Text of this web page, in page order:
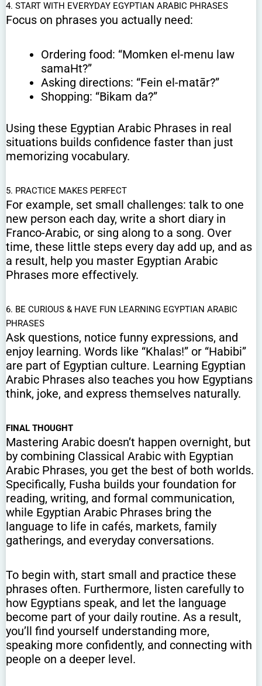
4. START WITH EVERYDAY EGYPTIAN ARABIC PHRASES
Focus on phrases you actually need:
Ordering food: “Momken el-menu law
samaHt?”
Asking directions: “Fein el-matār?”
Shopping: “Bikam da?”
Using these Egyptian Arabic Phrases in real
situations builds confidence faster than just
memorizing vocabulary.
5. PRACTICE MAKES PERFECT
For example, set small challenges: talk to one
new person each day, write a short diary in
Franco-Arabic, or sing along to a song. Over
time, these little steps every day add up, and as
a result, help you master Egyptian Arabic
Phrases more effectively.
6. BE CURIOUS & HAVE FUN LEARNING EGYPTIAN ARABIC
PHRASES
Ask questions, notice funny expressions, and
enjoy learning. Words like “Khalas!” or “Habibi”
are part of Egyptian culture. Learning Egyptian
Arabic Phrases also teaches you how Egyptians
think, joke, and express themselves naturally.
FINAL THOUGHT
Mastering Arabic doesn’t happen overnight, but
by combining Classical Arabic with Egyptian
Arabic Phrases, you get the best of both worlds.
Specifically, Fusha builds your foundation for
reading, writing, and formal communication,
while Egyptian Arabic Phrases bring the
language to life in cafés, markets, family
gatherings, and everyday conversations.
To begin with, start small and practice these
phrases often. Furthermore, listen carefully to
how Egyptians speak, and let the language
become part of your daily routine. As a result,
you’ll find yourself understanding more,
speaking more confidently, and connecting with
people on a deeper level.